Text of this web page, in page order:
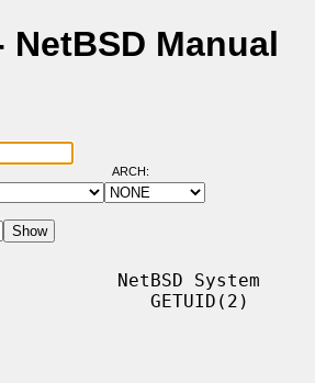
NetBSD Manual
ARCH:
NetBSD System
GETUID(2)